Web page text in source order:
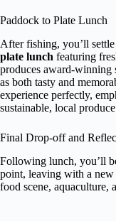
Paddock to Plate Lunch
After fishing, you’ll
plate lunch featuring
produces award-winning
as both tasty and
experience perfectly,
sustainable, local
Final Drop-off and
Following lunch, you’ll
point, leaving with a new
food scene, aquaculture,